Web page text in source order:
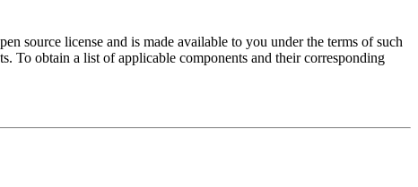
source license and is made available to you under the terms of such
To obtain a list of applicable components and their corresponding